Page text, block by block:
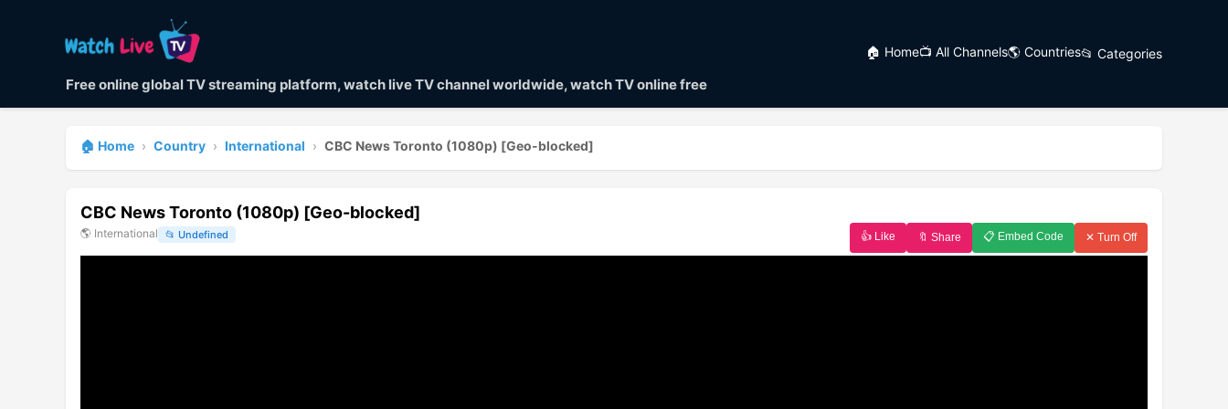
Free online global TV streaming platform, watch live TV channel worldwide, watch TV online free
🏠 Home📺 All Channels🌎 Countries📂 Categories
🏠 Home › Country › International › CBC News Toronto (1080p) [Geo-blocked]
👍 Like 🔖 Share 📋 Embed Code ✕ Turn Off
CBC News Toronto (1080p) [Geo-blocked]
🌎 International 📂 Undefined